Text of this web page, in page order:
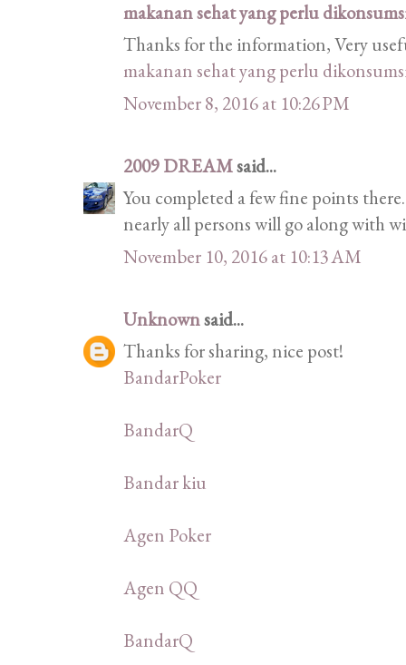
makanan sehat yang perlu
Thanks for the information, Very
makanan sehat yang perlu
November 8, 2016 at 10:26 PM
2009 DREAMsaid...
You completed a few fine points
nearly all persons will go along with
November 10, 2016 at 10:13 AM
Unknownsaid...
Thanks for sharing, nice post!
BandarPoker
BandarQ
Bandar kiu
Agen Poker
Agen QQ
BandarQ